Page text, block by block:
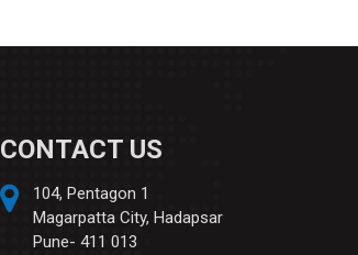
CONTACT US
104, Pentagon 1
Magarpatta City, Hadapsar
Pune- 411 013